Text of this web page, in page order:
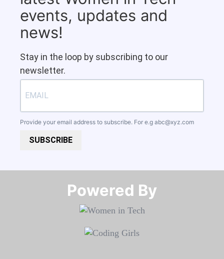
events, updates and
news!
Stay in the loop by subscribing to our
newsletter.
Provide your email address to subscribe. For e.g abc@xyz.com
SUBSCRIBE
Powered By​​​​​​​